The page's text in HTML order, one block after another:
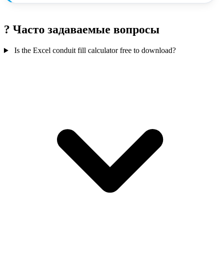
? Часто задаваемые вопросы
Is the Excel conduit fill calculator free to download?